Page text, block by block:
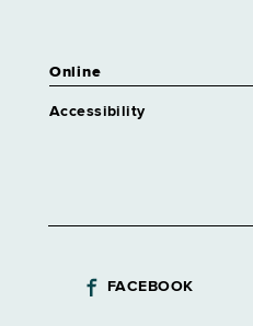
Online
Accessibility
FACEBOOK